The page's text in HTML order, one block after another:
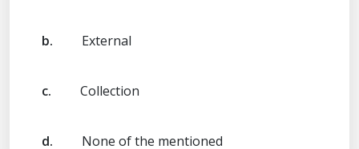
b. External
c. Collection
d. None of the mentioned